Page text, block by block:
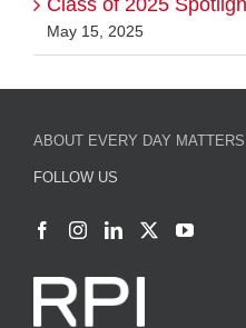
ABOUT EVERY DAY MATTERS
FOLLOW US